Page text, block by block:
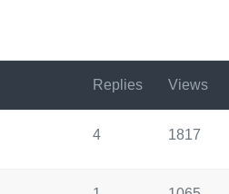
Replies Views
4 1817